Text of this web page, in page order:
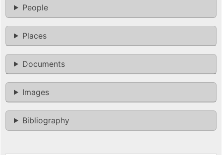
People
Places
Documents
Images
Bibliography